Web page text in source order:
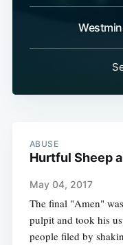
ABUSE
Hurtful Sheep
May 04, 2017
The final "Amen"
pulpit and took his
people filed by